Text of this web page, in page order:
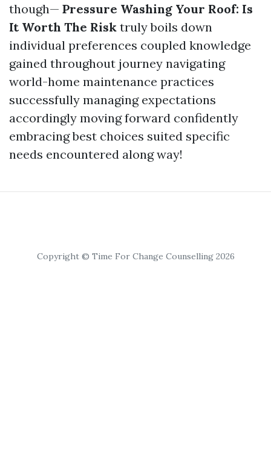
though— Pressure Washing Your Roof: Is
It Worth The Risk truly boils down
individual preferences coupled knowledge
gained throughout journey navigating
world-home maintenance practices
successfully managing expectations
accordingly moving forward confidently
embracing best choices suited specific
needs encountered along way!
Copyright © Time For Change Counselling 2026